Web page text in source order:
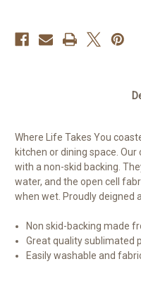
Where Life Takes You
kitchen or dining space.
with a non-skid backing.
water, and the open cell
when wet. Proudly deigned
Non skid-backing made
Great quality sublimated
Easily washable and